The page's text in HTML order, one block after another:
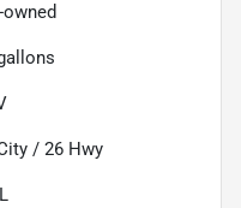
owned
/ 26 Hwy